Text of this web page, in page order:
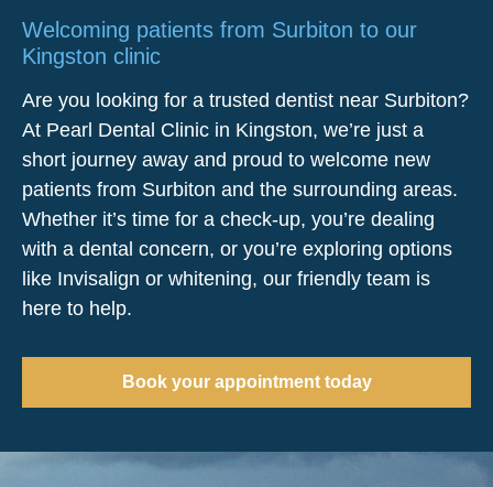
Welcoming patients from Surbiton to our
Kingston clinic
Are you looking for a trusted dentist near Surbiton?
At Pearl Dental Clinic in Kingston, we’re just a
short journey away and proud to welcome new
patients from Surbiton and the surrounding areas.
Whether it’s time for a check-up, you’re dealing
with a dental concern, or you’re exploring options
like Invisalign or whitening, our friendly team is
here to help.
Book your appointment today